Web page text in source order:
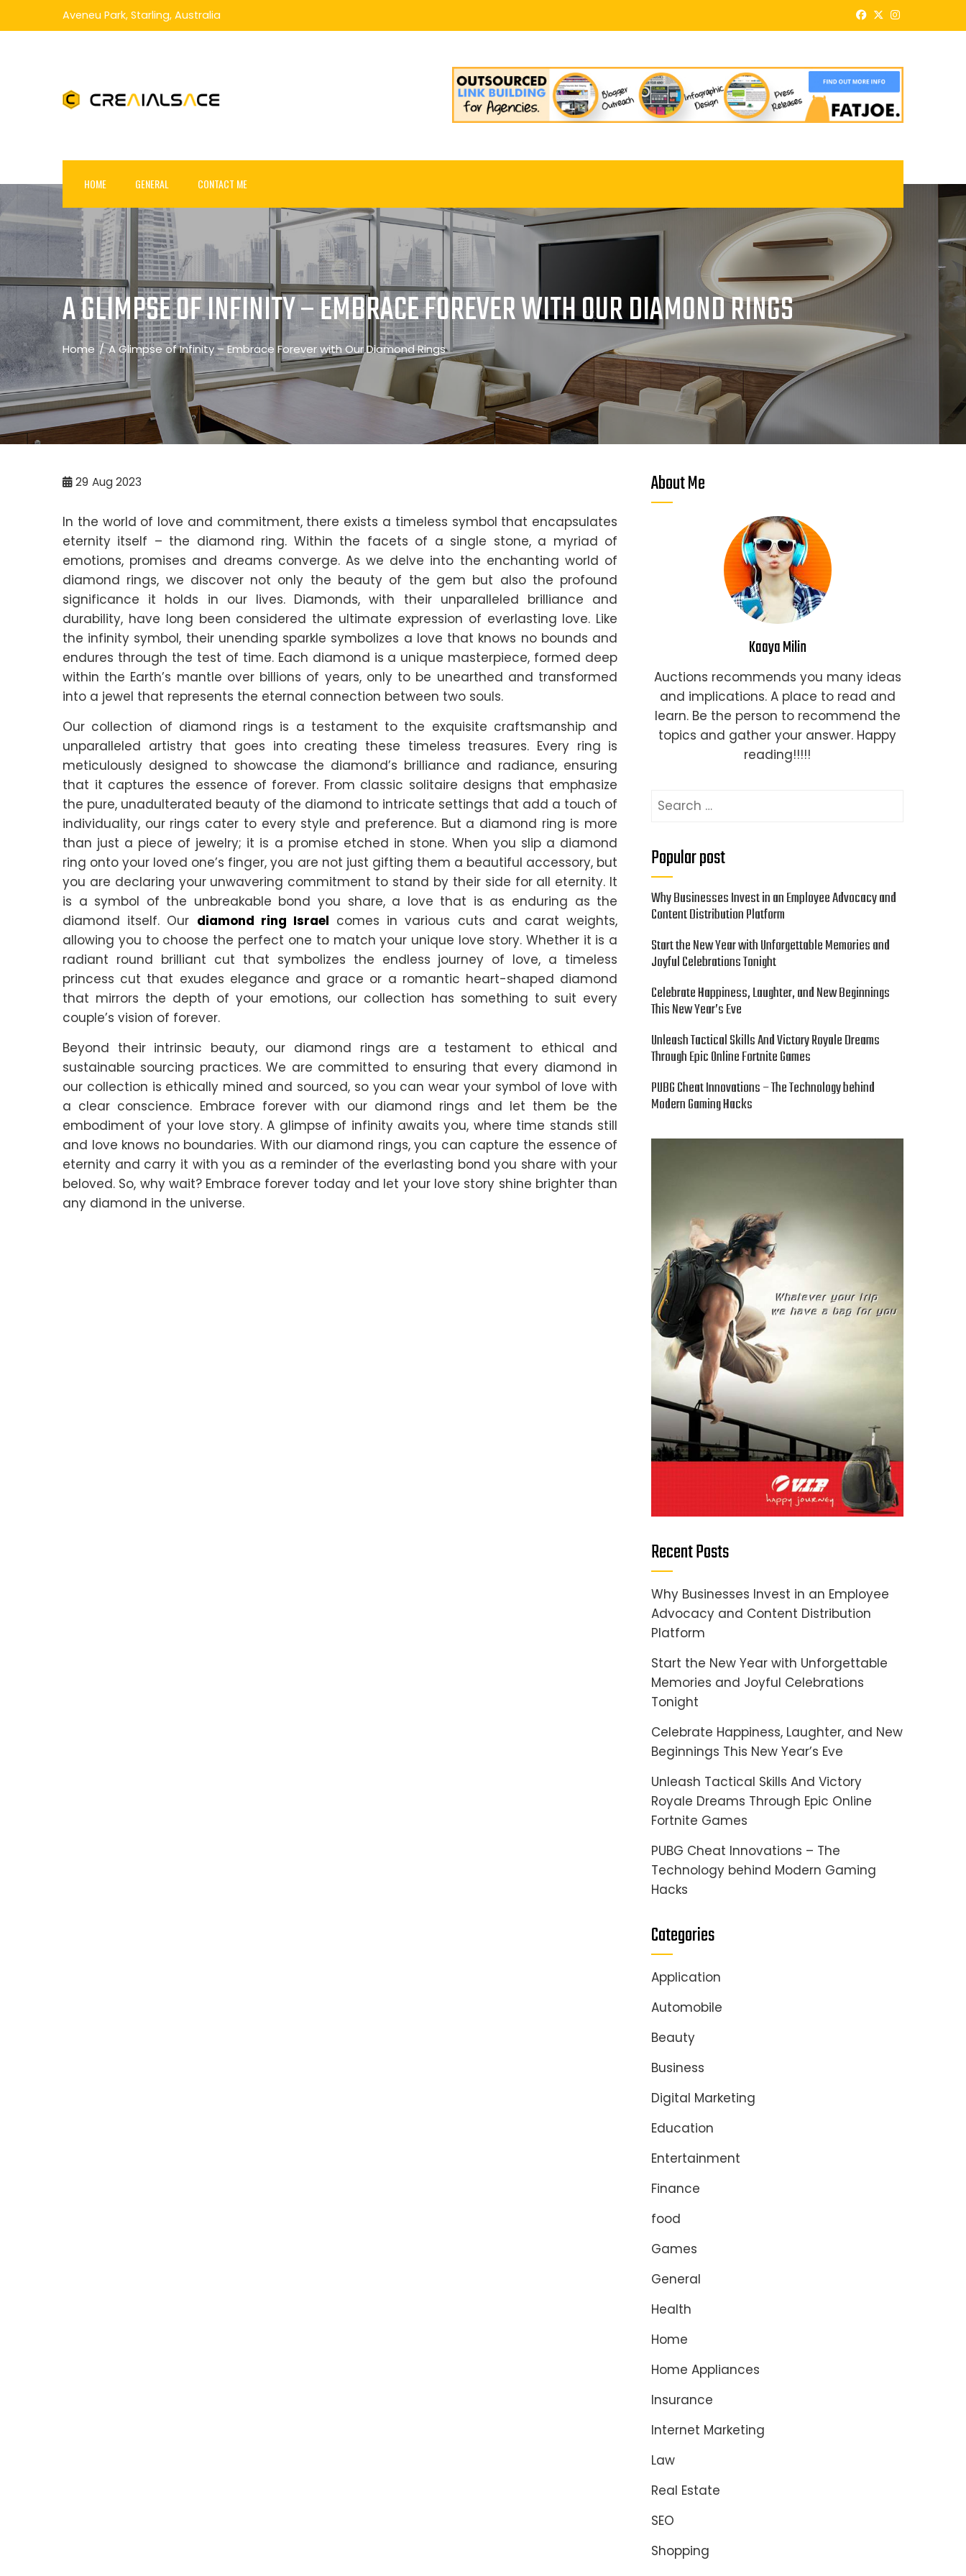
to
Aveneu Park, Starling, Australia
HOME GENERAL CONTACT ME
A GLIMPSE OF INFINITY – EMBRACE FOREVER WITH OUR DIAMOND RINGS
Home A Glimpse of Infinity – Embrace Forever with Our Diamond Rings
29 Aug 2023
In the world of love and commitment, there exists a timeless symbol that encapsulates
eternity itself – the diamond ring. Within the facets of a single stone, a myriad of
emotions, promises and dreams converge. As we delve into the enchanting world of
diamond rings, we discover not only the beauty of the gem but also the profound
significance it holds in our lives. Diamonds, with their unparalleled brilliance and
durability, have long been considered the ultimate expression of everlasting love. Like
the infinity symbol, their unending sparkle symbolizes a love that knows no bounds and
endures through the test of time. Each diamond is a unique masterpiece, formed deep
within the Earth’s mantle over billions of years, only to be unearthed and transformed
into a jewel that represents the eternal connection between two souls.
Our collection of diamond rings is a testament to the exquisite craftsmanship and
unparalleled artistry that goes into creating these timeless treasures. Every ring is
meticulously designed to showcase the diamond’s brilliance and radiance, ensuring
that it captures the essence of forever. From classic solitaire designs that emphasize
the pure, unadulterated beauty of the diamond to intricate settings that add a touch of
individuality, our rings cater to every style and preference. But a diamond ring is more
than just a piece of jewelry; it is a promise etched in stone. When you slip a diamond
ring onto your loved one’s finger, you are not just gifting them a beautiful accessory, but
you are declaring your unwavering commitment to stand by their side for all eternity. It
is a symbol of the unbreakable bond you share, a love that is as enduring as the
diamond itself. Our diamond ring Israel comes in various cuts and carat weights,
allowing you to choose the perfect one to match your unique love story. Whether it is a
radiant round brilliant cut that symbolizes the endless journey of love, a timeless
princess cut that exudes elegance and grace or a romantic heart-shaped diamond
that mirrors the depth of your emotions, our collection has something to suit every
couple’s vision of forever.
Beyond their intrinsic beauty, our diamond rings are a testament to ethical and
sustainable sourcing practices. We are committed to ensuring that every diamond in
our collection is ethically mined and sourced, so you can wear your symbol of love with
a clear conscience. Embrace forever with our diamond rings and let them be the
embodiment of your love story. A glimpse of infinity awaits you, where time stands still
and love knows no boundaries. With our diamond rings, you can capture the essence of
eternity and carry it with you as a reminder of the everlasting bond you share with your
beloved. So, why wait? Embrace forever today and let your love story shine brighter than
any diamond in the universe.
About Me
Kaaya Milin
Auctions recommends you many ideas
and implications. A place to read and
learn. Be the person to recommend the
topics and gather your answer. Happy
reading!!!!!
Search
Popular post
Why Businesses Invest in an Employee Advocacy and
Content Distribution Platform
Start the New Year with Unforgettable Memories and
Joyful Celebrations Tonight
Celebrate Happiness, Laughter, and New Beginnings
This New Year’s Eve
Unleash Tactical Skills And Victory Royale Dreams
Through Epic Online Fortnite Games
PUBG Cheat Innovations – The Technology behind
Modern Gaming Hacks
Recent Posts
Why Businesses Invest in an Employee
Advocacy and Content Distribution
Platform
Start the New Year with Unforgettable
Memories and Joyful Celebrations
Tonight
Celebrate Happiness, Laughter, and New
Beginnings This New Year’s Eve
Unleash Tactical Skills And Victory
Royale Dreams Through Epic Online
Fortnite Games
PUBG Cheat Innovations – The
Technology behind Modern Gaming
Hacks
Categories
Application
Automobile
Beauty
Business
Digital Marketing
Education
Entertainment
Finance
food
Games
General
Health
Home
Home Appliances
Insurance
Internet Marketing
Law
Real Estate
SEO
Shopping